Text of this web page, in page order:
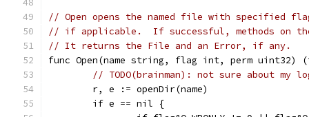
// Open opens the named file with specified
// if applicable.  If successful, methods on
// It returns the File and an Error, if any.
func Open(name string, flag int, perm
// TODO(brainman): not sure about
	r, e := openDir(name)
	if e == nil {